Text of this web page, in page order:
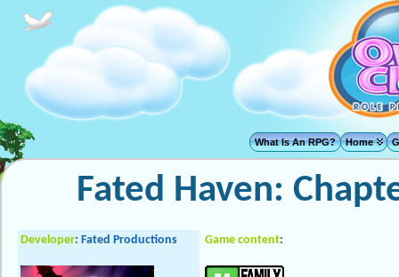
What Is An RPG? Home
Fated Haven:
Developer: Fated Productions Game content: